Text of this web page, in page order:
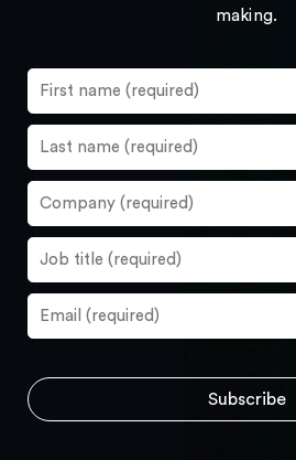
making.